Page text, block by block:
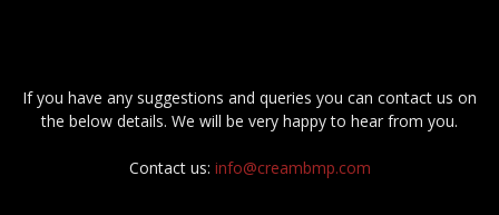
If you have any suggestions and queries you can contact us on
the below details. We will be very happy to hear from you.
Contact us: info@creambmp.com